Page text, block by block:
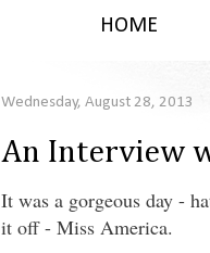
HOME
Wednesday, August 28, 2013
An Interview
It was a gorgeous day -
it off - Miss America.